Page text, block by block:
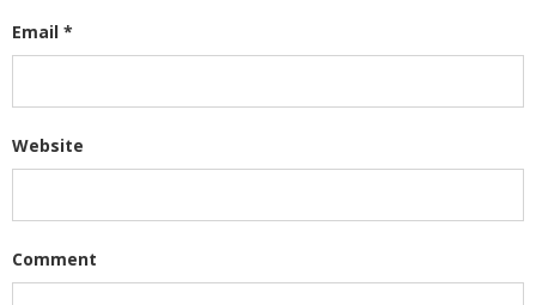
Email *
Website
Comment